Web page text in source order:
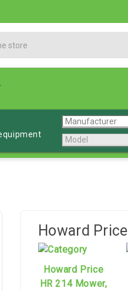
Howard Price
Howard Price
HR 214 Mower,